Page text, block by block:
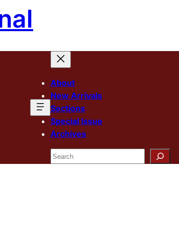
About
New Arrivals
Sections
Special Issue
Archives
Search